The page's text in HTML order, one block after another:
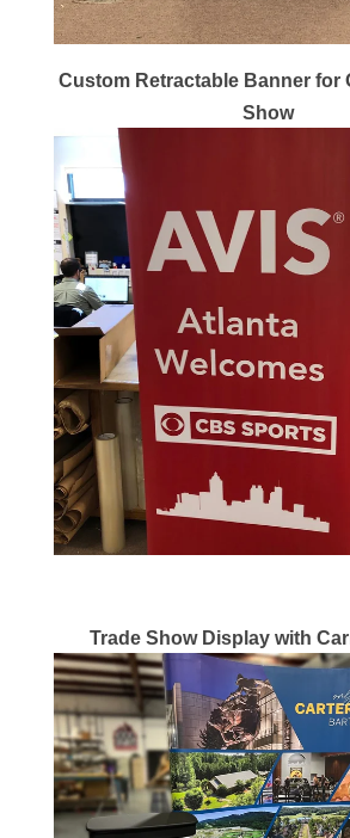
Custom Retractable Banner for
Show
Trade Show Display with